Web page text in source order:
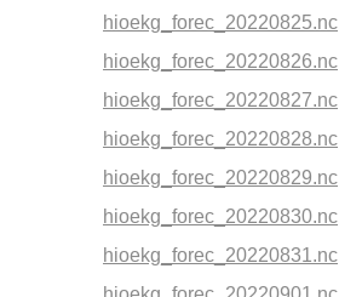
hioekg_forec_20220825.nc
hioekg_forec_20220826.nc
hioekg_forec_20220827.nc
hioekg_forec_20220828.nc
hioekg_forec_20220829.nc
hioekg_forec_20220830.nc
hioekg_forec_20220831.nc